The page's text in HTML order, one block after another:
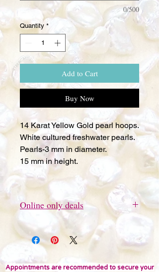
0/500
Quantity *
Add to Cart
Buy Now
14 Karat Yellow Gold pearl hoops.
White cultured freshwater pearls.
Pearls-3 mm in diameter.
15 mm in height.
Online only deals
This item can be ordered online
only.
Appointments are recommended to secure your